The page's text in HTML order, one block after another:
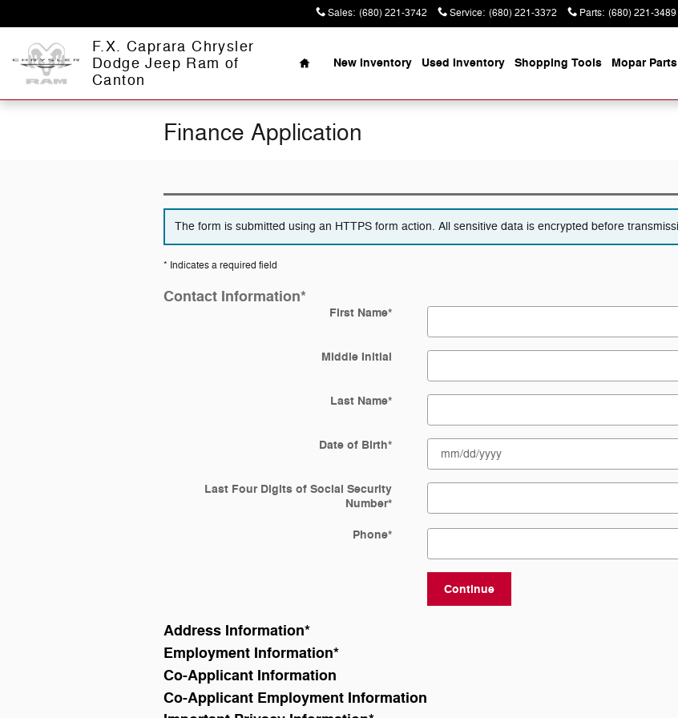
Sales: (680) 221-3742 Service: (680) 221-3372 Parts: (680) 221-3489
F.X. Caprara Chrysler
Dodge Jeep Ram of
Canton
Home
New Inventory Used Inventory Shopping Tools Mopar
Finance Application
The form is submitted using an HTTPS form action. All sensitive data is encrypted before
* Indicates a required field
Contact Information*
First Name*
Middle Initial
Last Name*
Date of Birth*
Last Four Digits of Social Security
Number*
Phone*
Continue
Address Information*
Employment Information*
Co-Applicant Information
Co-Applicant Employment Information